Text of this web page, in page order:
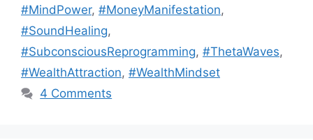
#MindPower, #MoneyManifestation,
#SoundHealing,
#SubconsciousReprogramming, #ThetaWaves,
#WealthAttraction, #WealthMindset
4 Comments